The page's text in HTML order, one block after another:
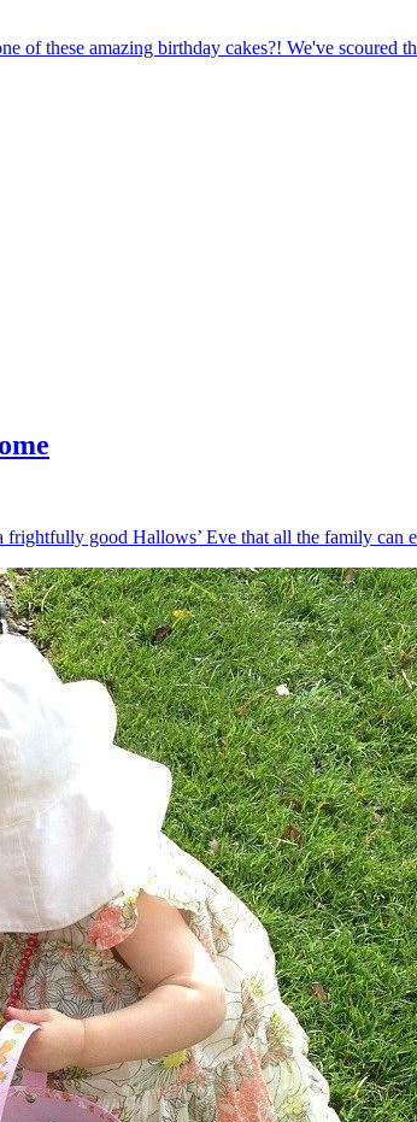
of these amazing birthday cakes?! We've scoured
good Hallows’ Eve that all the family can